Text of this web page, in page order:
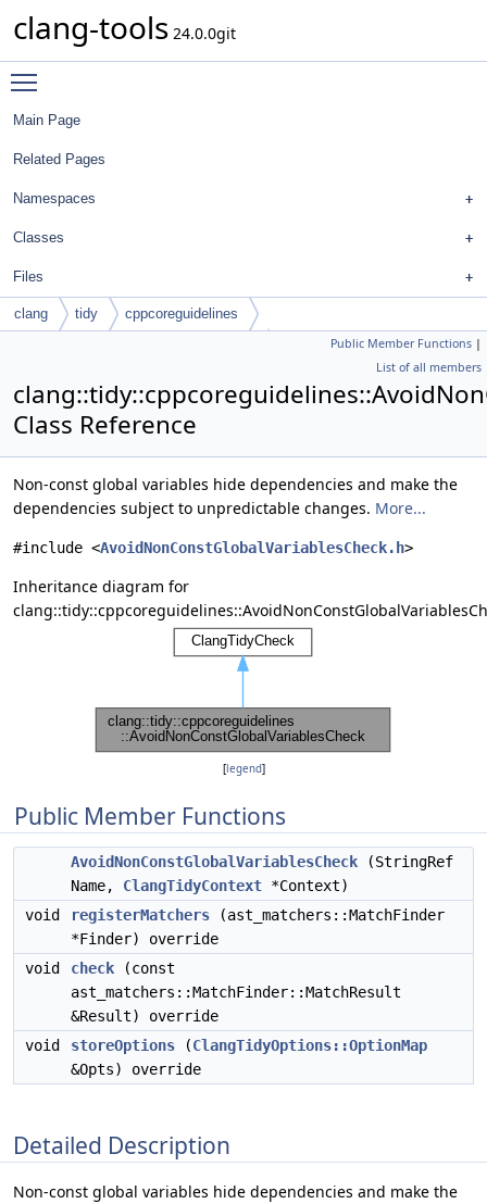
clang-tools 24.0.0git
Main Page
Related Pages
Namespaces
Classes
Files
clang tidy
cppcoreguidelines
Public Member Functions |
List of all members
Class Reference
Non-const global variables hide dependencies and make the
dependencies subject to unpredictable changes. More...
#include <AvoidNonConstGlobalVariablesCheck.h>
Inheritance diagram for
[legend]
Public Member Functions
AvoidNonConstGlobalVariablesCheck (StringRef
Name, ClangTidyContext *Context)
void
registerMatchers (ast_matchers::MatchFinder
*Finder) override
void
check (const
ast_matchers::MatchFinder::MatchResult
&Result) override
void
storeOptions (ClangTidyOptions::OptionMap
&Opts) override
Detailed Description
Non-const global variables hide dependencies and make the